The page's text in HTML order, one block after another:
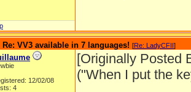
Re: VV3 available in 7 languages! [Re: LadyCFII]
12/02/08
4
[Originally Posted
("When I put the